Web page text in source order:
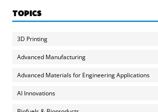
TOPICS
3D Printing
Advanced Manufacturing
Advanced Materials for Engineering Applications
AI Innovations